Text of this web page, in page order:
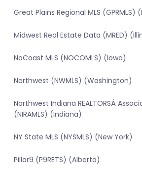
Great Plains Regional MLS (GPRMLS)
Midwest Real Estate Data (MRED)
NoCoast MLS (NOCOMLS) (Iowa)
Northwest (NWMLS) (Washington)
Northwest Indiana REALTORSÂ
(NIRAMLS) (Indiana)
NY State MLS (NYSMLS) (New York)
Pillar9 (P9RETS) (Alberta)